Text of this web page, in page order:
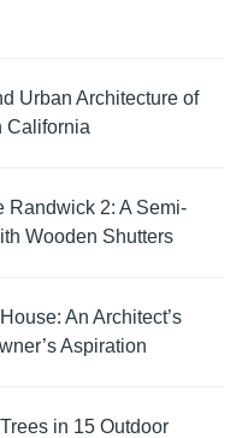
Urban Architecture of
California
Randwick 2: A Semi-
Wooden Shutters
An Architect’s
Aspiration
in 15 Outdoor